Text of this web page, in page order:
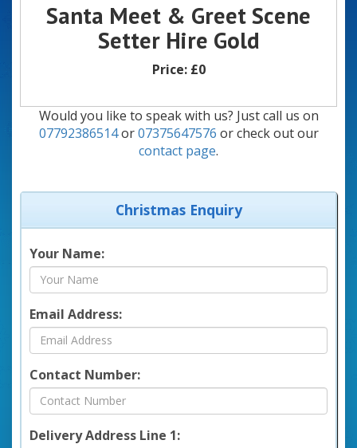
Santa Meet & Greet Scene
Setter Hire Gold
Price: £0
Would you like to speak with us? Just call us on
07792386514or07375647576 or check out our
contact page.
Christmas Enquiry
Your Name:
Email Address:
Contact Number:
Delivery Address Line 1: